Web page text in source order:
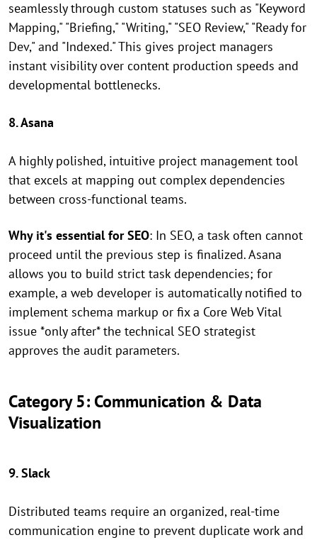
seamlessly through custom statuses such as "Keyword
Mapping," "Briefing," "Writing," "SEO Review," "Ready for
Dev," and "Indexed." This gives project managers
instant visibility over content production speeds and
developmental bottlenecks.
8. Asana
A highly polished, intuitive project management tool
that excels at mapping out complex dependencies
between cross-functional teams.
Why it's essential for SEO: In SEO, a task often cannot
proceed until the previous step is finalized. Asana
allows you to build strict task dependencies; for
example, a web developer is automatically notified to
implement schema markup or fix a Core Web Vital
issue *only after* the technical SEO strategist
approves the audit parameters.
Category 5: Communication & Data
Visualization
9. Slack
Distributed teams require an organized, real-time
communication engine to prevent duplicate work and